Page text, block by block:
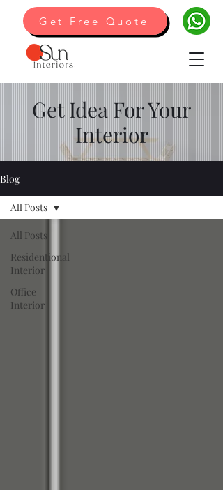
Get Free Quote
Get Idea For Your
Interior
Blog
All Posts
Residentional
Interior
Office
Interior
All Posts